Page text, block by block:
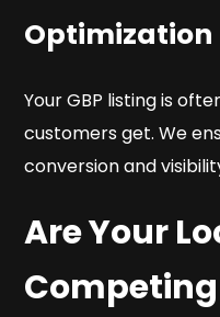
Optimization
Your GBP listing is
customers get. We
conversion and
Are Your